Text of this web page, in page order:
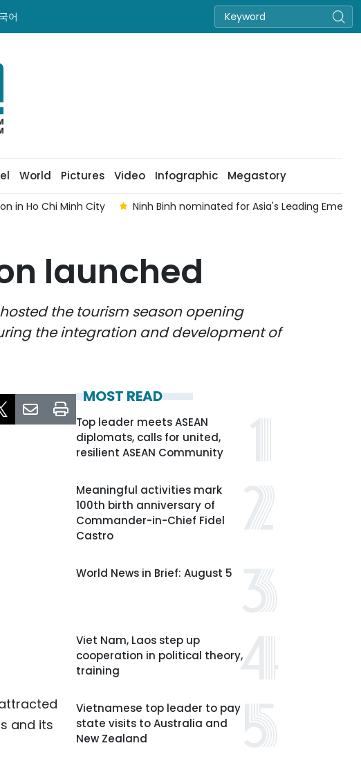
어
World Pictures Video Infographic Megastory
in Ho Chi Minh City Ninh Binh nominated for Asia's Leading
launched
the tourism season opening
the integration and development of
and its
MOST READ
Top leader meets ASEAN
diplomats, calls for united,
resilient ASEAN Community
Meaningful activities mark
100th birth anniversary of
Commander-in-Chief Fidel
Castro
World News in Brief: August 5
Viet Nam, Laos step up
cooperation in political theory,
training
Vietnamese top leader to pay
state visits to Australia and
New Zealand